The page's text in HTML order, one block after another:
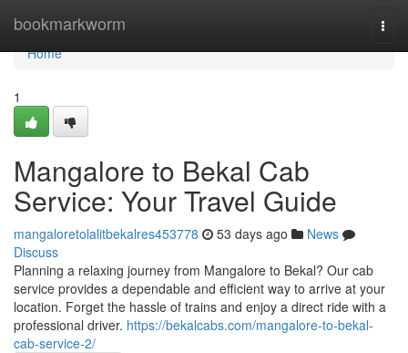
bookmarkworm
Home
Home
1
Mangalore to Bekal Cab
Service: Your Travel Guide
mangaloretolalitbekalres453778 53 days ago
News
Discuss
Planning a relaxing journey from Mangalore to Bekal? Our cab
service provides a dependable and efficient way to arrive at your
location. Forget the hassle of trains and enjoy a direct ride with a
professional driver. https://bekalcabs.com/mangalore-to-bekal-
cab-service-2/